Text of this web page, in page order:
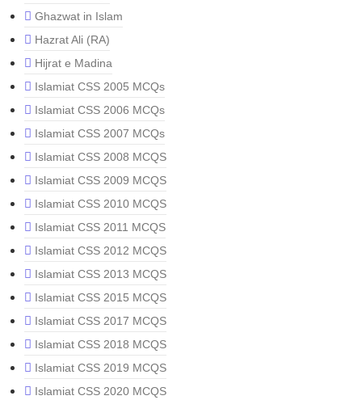
Ghazwat in Islam
Hazrat Ali (RA)
Hijrat e Madina
Islamiat CSS 2005 MCQs
Islamiat CSS 2006 MCQs
Islamiat CSS 2007 MCQs
Islamiat CSS 2008 MCQS
Islamiat CSS 2009 MCQS
Islamiat CSS 2010 MCQS
Islamiat CSS 2011 MCQS
Islamiat CSS 2012 MCQS
Islamiat CSS 2013 MCQS
Islamiat CSS 2015 MCQS
Islamiat CSS 2017 MCQS
Islamiat CSS 2018 MCQS
Islamiat CSS 2019 MCQS
Islamiat CSS 2020 MCQS